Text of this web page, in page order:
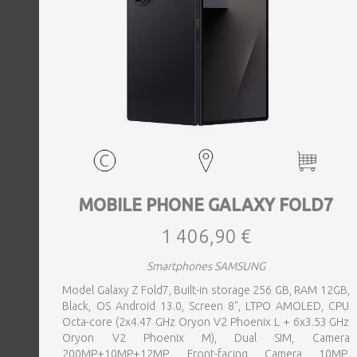
MOBILE PHONE GALAXY FOLD7
1 406,90 €
Smartphones SAMSUNG
Model Galaxy Z Fold7, Built-in storage 256 GB, RAM 12GB,
Black, OS Android 13.0, Screen 8", LTPO AMOLED, CPU
Octa-core (2x4.47 GHz Oryon V2 Phoenix L + 6x3.53 GHz
Oryon V2 Phoenix M), Dual SIM, Camera
200MP+10MP+12MP, Front-facing Camera 10MP,